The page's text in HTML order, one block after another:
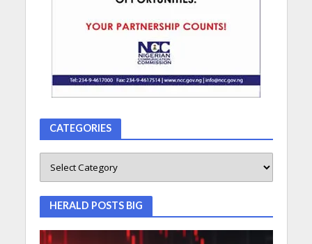
CATEGORIES
HERALD POSTS BIG